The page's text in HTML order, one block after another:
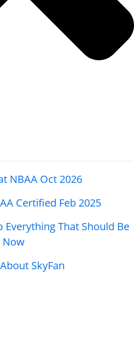
NBAA Oct 2026
Certified Feb 2025
Everything That Should Be
Now
SkyFan